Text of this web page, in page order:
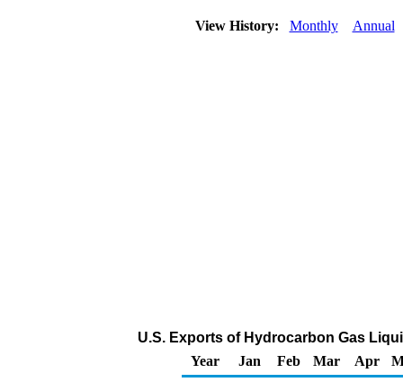
View History: Monthly Annual
U.S. Exports of Hydrocarbon Gas
Year
Jan Feb Mar Apr